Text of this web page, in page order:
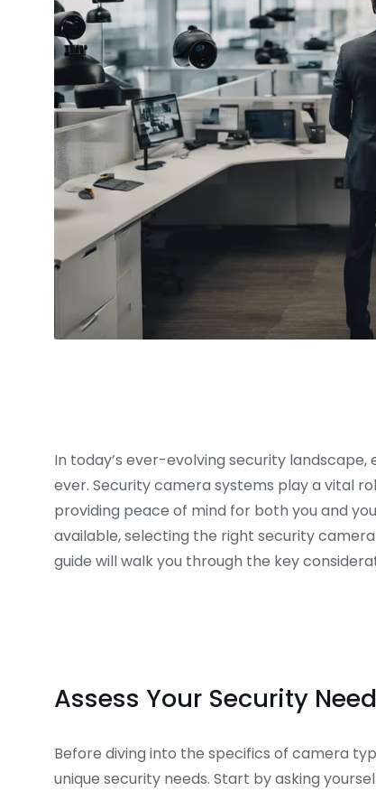
In today’s ever-evolving security
ever. Security camera systems play a vital
providing peace of mind for both you and
available, selecting the right security
guide will walk you through the key
Assess Your Security
Before diving into the specifics of camera
unique security needs. Start by asking